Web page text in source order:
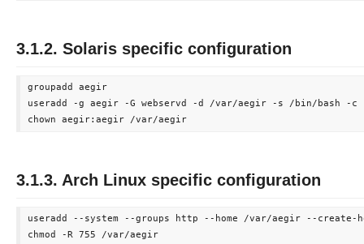
3.1.2. Solaris specific configuration
groupadd aegir
useradd -g aegir -G webservd -d /var/aegir -s /bin/bash -c
3.1.3. Arch Linux specific configuration
useradd --system --groups http --home /var/aegir --create-